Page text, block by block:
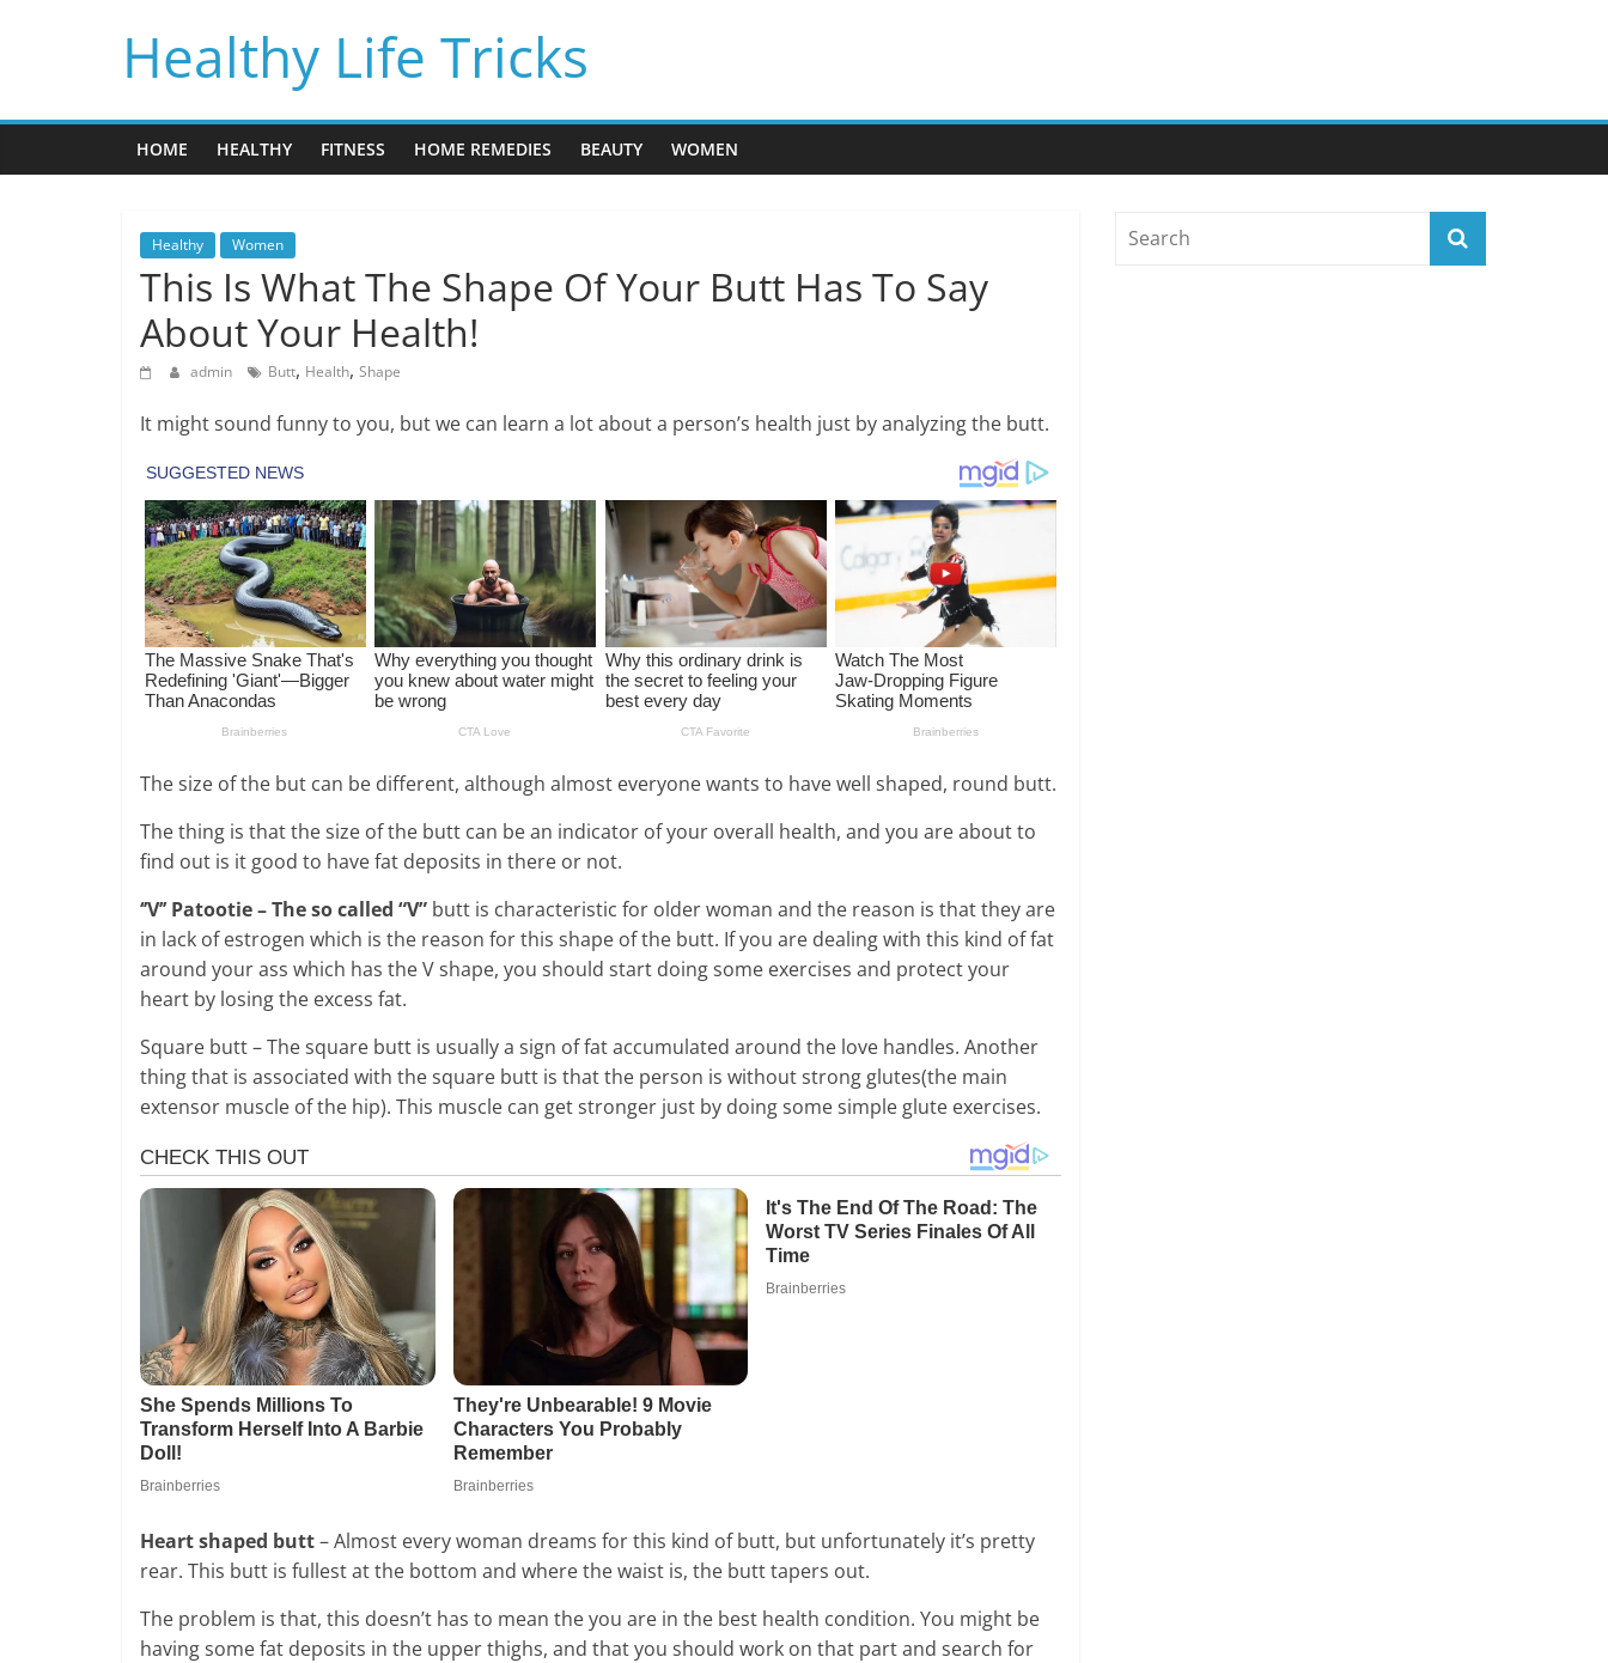
Healthy Life Tricks
HOME HEALTHY FITNESS HOME REMEDIES BEAUTY WOMEN
Healthy Women
This Is What The Shape Of Your Butt Has To Say
About Your Health!
admin Butt, Health, Shape
It might sound funny to you, but we can learn a lot about a person’s health just by analyzing the butt.
The size of the but can be different, although almost everyone wants to have well shaped, round butt.
The thing is that the size of the butt can be an indicator of your overall health, and you are about to
find out is it good to have fat deposits in there or not.
‘’V’’ Patootie – The so called “V” butt is characteristic for older woman and the reason is that they are
in lack of estrogen which is the reason for this shape of the butt. If you are dealing with this kind of fat
around your ass which has the V shape, you should start doing some exercises and protect your
heart by losing the excess fat.
Square butt – The square butt is usually a sign of fat accumulated around the love handles. Another
thing that is associated with the square butt is that the person is without strong glutes(the main
extensor muscle of the hip). This muscle can get stronger just by doing some simple glute exercises.
Heart shaped butt– Almost every woman dreams for this kind of butt, but unfortunately it’s pretty
rear. This butt is fullest at the bottom and where the waist is, the butt tapers out.
The problem is that, this doesn’t has to mean the you are in the best health condition. You might be
having some fat deposits in the upper thighs, and that you should work on that part and search for